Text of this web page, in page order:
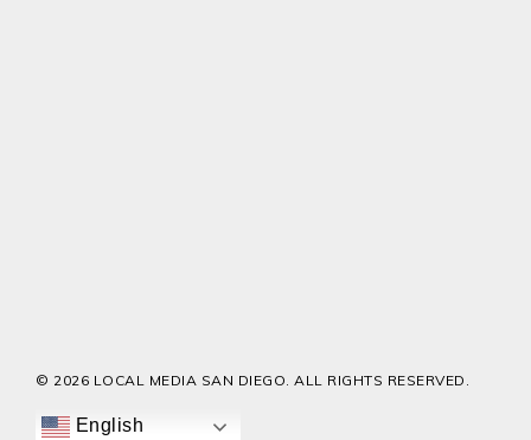
© 2026 LOCAL MEDIA SAN DIEGO. ALL RIGHTS RESERVED.
English